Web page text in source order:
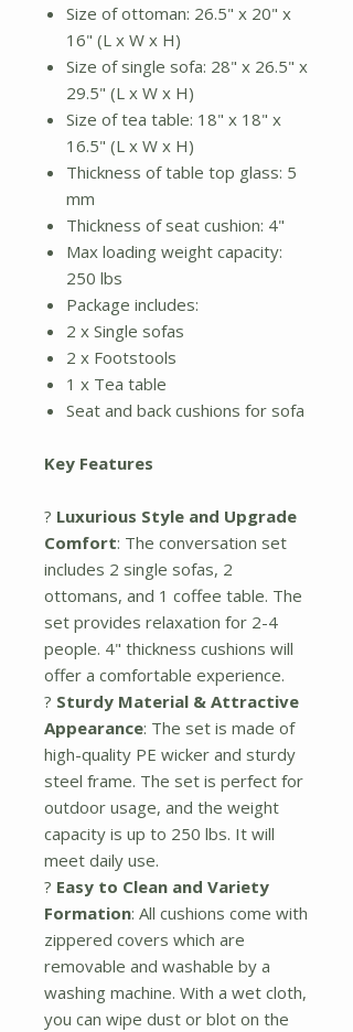
Size of ottoman: 26.5" x 20" x
16" (L x W x H)
Size of single sofa: 28" x 26.5" x
29.5" (L x W x H)
Size of tea table: 18" x 18" x
16.5" (L x W x H)
Thickness of table top glass: 5
mm
Thickness of seat cushion: 4"
Max loading weight capacity:
250 lbs
Package includes:
2 x Single sofas
2 x Footstools
1 x Tea table
Seat and back cushions for sofa
Key Features
? Luxurious Style and Upgrade
Comfort: The conversation set
includes 2 single sofas, 2
ottomans, and 1 coffee table. The
set provides relaxation for 2-4
people. 4" thickness cushions will
offer a comfortable experience.
? Sturdy Material & Attractive
Appearance: The set is made of
high-quality PE wicker and sturdy
steel frame. The set is perfect for
outdoor usage, and the weight
capacity is up to 250 lbs. It will
meet daily use.
? Easy to Clean and Variety
Formation: All cushions come with
zippered covers which are
removable and washable by a
washing machine. With a wet cloth,
you can wipe dust or blot on the